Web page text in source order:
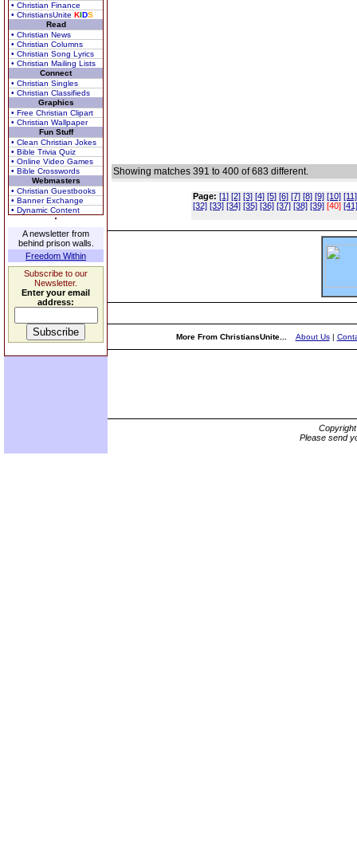
• Christian Finance
• ChristiansUnite KIDS
Read
• Christian News
• Christian Columns
• Christian Song Lyrics
• Christian Mailing Lists
Connect
• Christian Singles
• Christian Classifieds
Graphics
• Free Christian Clipart
• Christian Wallpaper
Fun Stuff
• Clean Christian Jokes
• Bible Trivia Quiz
• Online Video Games
• Bible Crosswords
Webmasters
• Christian Guestbooks
• Banner Exchange
• Dynamic Content
A newsletter from
behind prison walls.
Freedom Within
Subscribe to our
Newsletter.
Enter your email
address:
Showing matches 391 to 400 of 683 different.
Page: [1] [2] [3] [4] [5] [6] [7] [8] [9] [10] [11]
[32] [33] [34] [35] [36] [37] [38] [39] [40] [41]
More From ChristiansUnite... About Us|
Please send